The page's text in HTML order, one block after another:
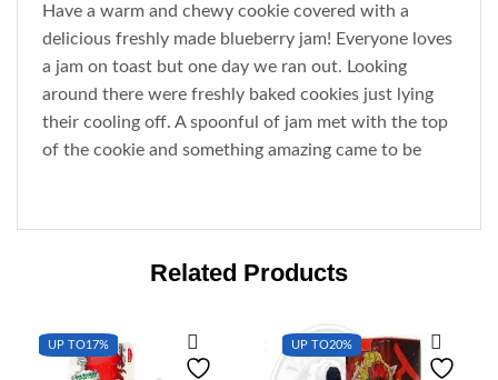
Have a warm and chewy cookie covered with a
delicious freshly made blueberry jam! Everyone loves
a jam on toast but one day we ran out. Looking
around there were freshly baked cookies just lying
their cooling off. A spoonful of jam met with the top
of the cookie and something amazing came to be
Related Products
UP TO17% UP TO20%